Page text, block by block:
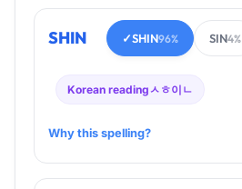
SHIN ✓SHIN96% SIN4%
Korean readingㅅㅎ이ㄴ
Why this spelling?